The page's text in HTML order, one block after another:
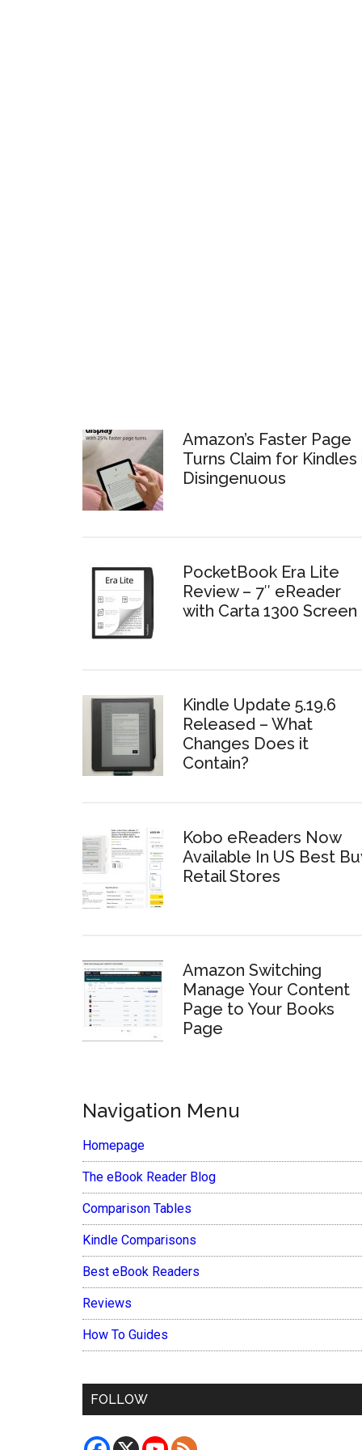
Amazon’s Faster Page
Turns Claim for Kindles
Disingenuous
PocketBook Era Lite
Review – 7″ eReader
with Carta 1300 Screen
Kindle Update 5.19.6
Released – What
Changes Does it
Contain?
Kobo eReaders Now
Available In US Best
Retail Stores
Amazon Switching
Manage Your Content
Page to Your Books
Page
Navigation Menu
Homepage
The eBook Reader Blog
Comparison Tables
Kindle Comparisons
Best eBook Readers
Reviews
How To Guides
FOLLOW